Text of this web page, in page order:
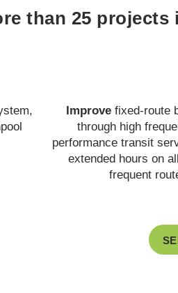
than 25
Improve fixed-route
through high
performance transit
extended hours on
frequent